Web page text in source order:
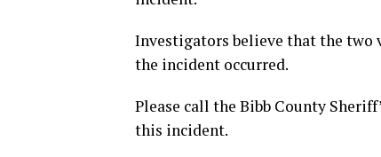
Investigators believe that the
the incident occurred.
Please call the Bibb County
this incident.